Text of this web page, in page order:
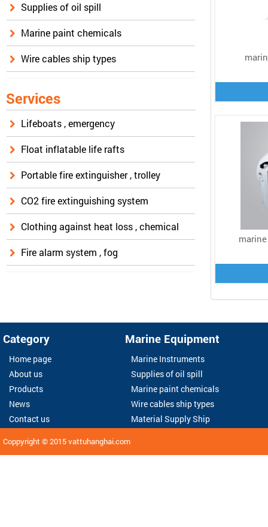
Supplies of oil spill
Marine paint chemicals
Wire cables ship types
Services
Lifeboats , emergency
Float inflatable life rafts
Portable fire extinguisher , trolley
CO2 fire extinguishing system
Clothing against heat loss , chemical
Fire alarm system , fog
Category
Home page
About us
Products
News
Contact us
Marine Equipment
Marine Instruments
Supplies of oil spill
Marine paint chemicals
Wire cables ship types
Material Supply Ship
Coppyright © 2015vattuhanghai.com